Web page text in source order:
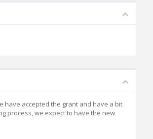
have accepted the grant and have a bit
process, we expect to have the new